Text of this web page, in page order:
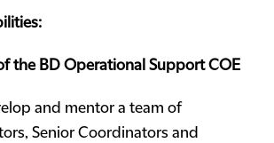
the BD Operational Support COE
and mentor a team of
Senior Coordinators and